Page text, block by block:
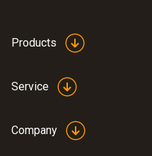
Products
Service
Company